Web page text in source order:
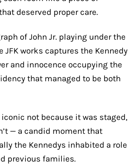
deserved proper care.
of John Jr. playing under the
JFK works captures the Kennedy
and innocence occupying the
that managed to be both
not because it was staged,
— a candid moment that
the Kennedys inhabited a role
previous families.